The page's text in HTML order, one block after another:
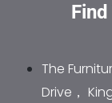
The
Drive，